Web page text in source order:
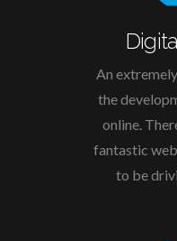
An
the
online.
fantastic
to be